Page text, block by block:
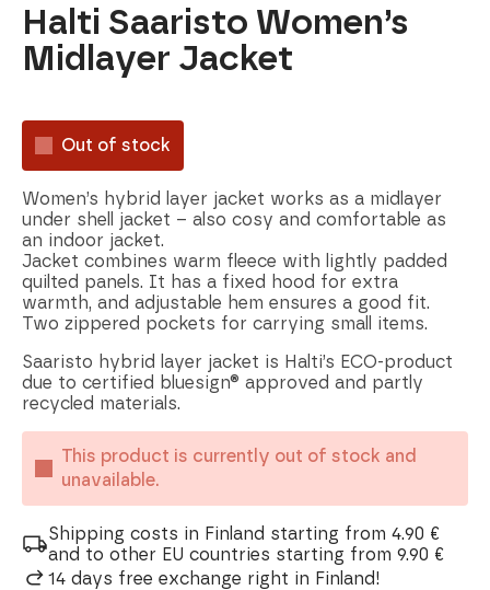
Halti Saaristo Women’s
Midlayer Jacket
Out of stock
Women’s hybrid layer jacket works as a midlayer
under shell jacket – also cosy and comfortable as
an indoor jacket.
Jacket combines warm fleece with lightly padded
quilted panels. It has a fixed hood for extra
warmth, and adjustable hem ensures a good fit.
Two zippered pockets for carrying small items.
Saaristo hybrid layer jacket is Halti’s ECO-product
due to certified bluesign® approved and partly
recycled materials.
This product is currently out of stock and
unavailable.
Shipping costs in Finland starting from 4.90 €
and to other EU countries starting from 9.90 €
14 days free exchange right in Finland!